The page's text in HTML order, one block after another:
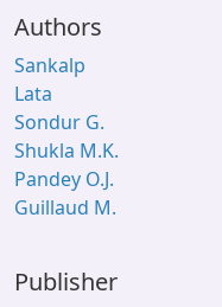
Authors
Sankalp
Lata
Sondur G.
Shukla M.K.
Pandey O.J.
Guillaud M.
Publisher